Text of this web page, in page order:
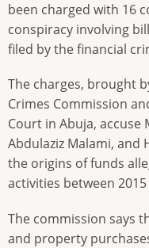
been charged with 16
conspiracy involving
filed by the financial
The charges, brought
Crimes Commission
Court in Abuja, accuse
Abdulaziz Malami, and
the origins of funds
activities between 2015
The commission says
and property